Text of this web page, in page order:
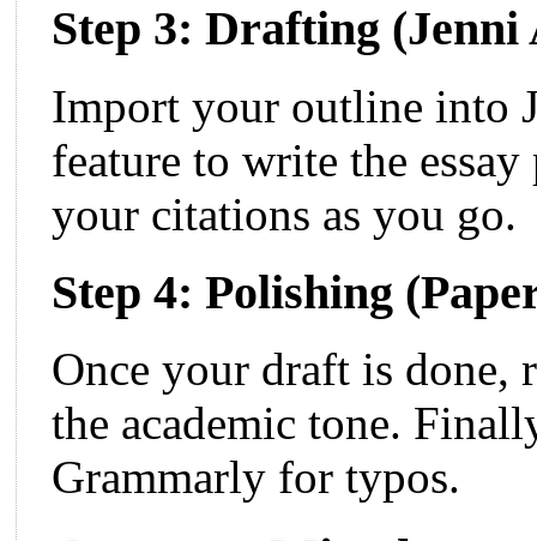
Step 3: Drafting (Jenni
Import your outline into
feature to write the
your citations as you go.
Step 4: Polishing
Once your draft is done,
the academic tone.
Grammarly for typos.